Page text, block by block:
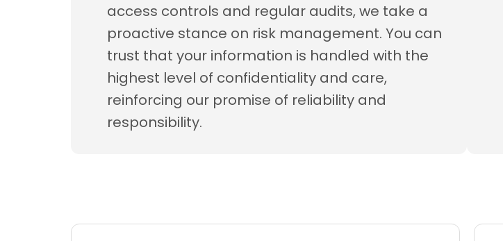
access controls and regular audits, we take a
proactive stance on risk management. You can
trust that your information is handled with the
highest level of confidentiality and care,
reinforcing our promise of reliability and
responsibility.